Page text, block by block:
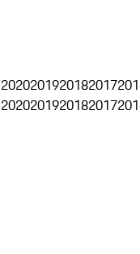
2020201920182017
2020201920182017